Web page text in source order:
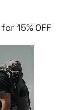
15% OFF